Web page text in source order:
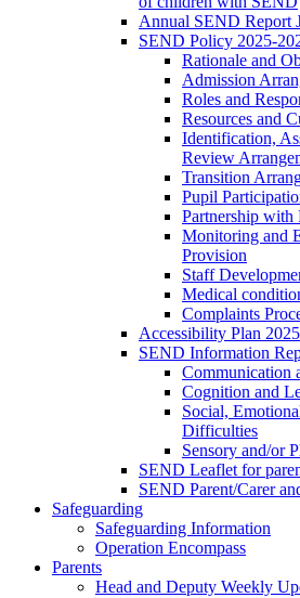
Annual SEND Report
SEND Policy 2025-
Rationale and
Admission
Roles and
Resources and
Identification,
Review
Transition
Pupil
Partnership with
Monitoring and
Provision
Staff
Medical
Complaints
Accessibility Plan
SEND Information
Communication
Cognition and
Social,
Difficulties
Sensory and/or
SEND Leaflet for
SEND Parent/Carer
Safeguarding
Safeguarding Information
Operation Encompass
Parents
Head and Deputy Weekly